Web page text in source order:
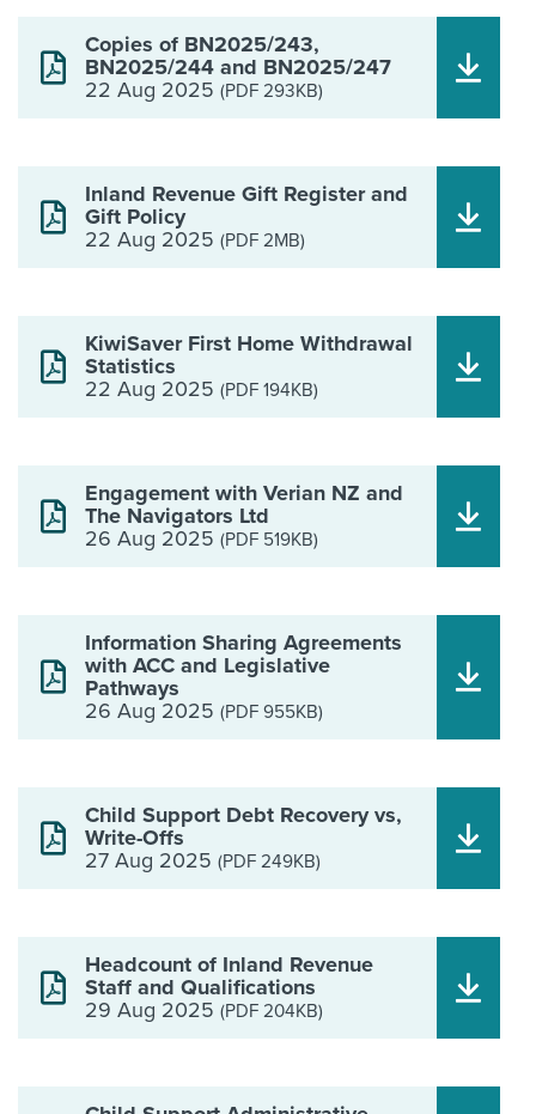
Copies of BN2025/243,
BN2025/244 and BN2025/247
22 Aug 2025 (PDF 293KB)
Inland Revenue Gift Register and
Gift Policy
22 Aug 2025 (PDF 2MB)
KiwiSaver First Home Withdrawal
Statistics
22 Aug 2025 (PDF 194KB)
Engagement with Verian NZ and
The Navigators Ltd
26 Aug 2025 (PDF 519KB)
Information Sharing Agreements
with ACC and Legislative
Pathways
26 Aug 2025 (PDF 955KB)
Child Support Debt Recovery vs,
Write-Offs
27 Aug 2025 (PDF 249KB)
Headcount of Inland Revenue
Staff and Qualifications
29 Aug 2025 (PDF 204KB)